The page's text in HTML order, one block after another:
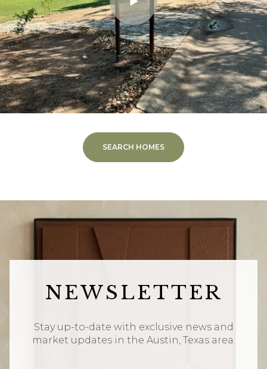
SEARCH HOMES
NEWSLETTER
Stay up-to-date with exclusive news and
market updates in the Austin, Texas area.